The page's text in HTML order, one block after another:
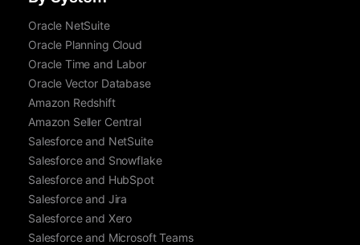
Oracle NetSuite
Oracle Planning Cloud
Oracle Time and Labor
Oracle Vector Database
Amazon Redshift
Amazon Seller Central
Salesforce and NetSuite
Salesforce and Snowflake
Salesforce and HubSpot
Salesforce and Jira
Salesforce and Xero
Salesforce and Microsoft Teams